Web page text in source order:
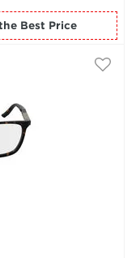
for the Best Price